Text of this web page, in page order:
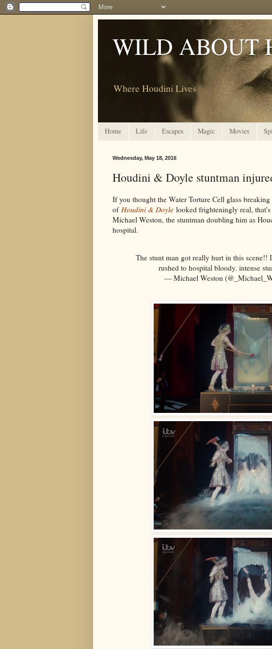
WILD ABOUT
Where Houdini Lives
Home Life Escapes Magic Movies
Wednesday, May 18, 2016
Houdini & Doyle stuntman
If you thought the Water Torture Cell glass
of Houdini & Doyle looked frighteningly real,
Michael Weston, the stuntman doubling him as
hospital.
The stunt man got really hurt in this scene!!
rushed to hospital bloody. intense
— Michael Weston